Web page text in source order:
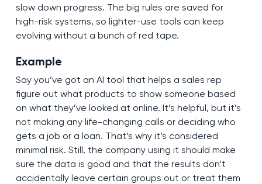
slow down progress. The big rules are saved for
high-risk systems, so lighter-use tools can keep
evolving without a bunch of red tape.
Example
Say you’ve got an AI tool that helps a sales rep
figure out what products to show someone based
on what they’ve looked at online. It’s helpful, but it’s
not making any life-changing calls or deciding who
gets a job or a loan. That’s why it’s considered
minimal risk. Still, the company using it should make
sure the data is good and that the results don’t
accidentally leave certain groups out or treat them